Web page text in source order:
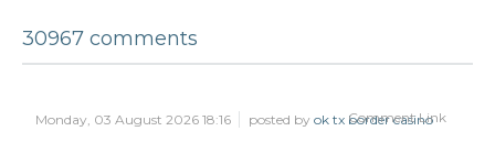
30967 comments
Monday, 03 August 2026 18:16 posted by ok tx border casino
Comment Link